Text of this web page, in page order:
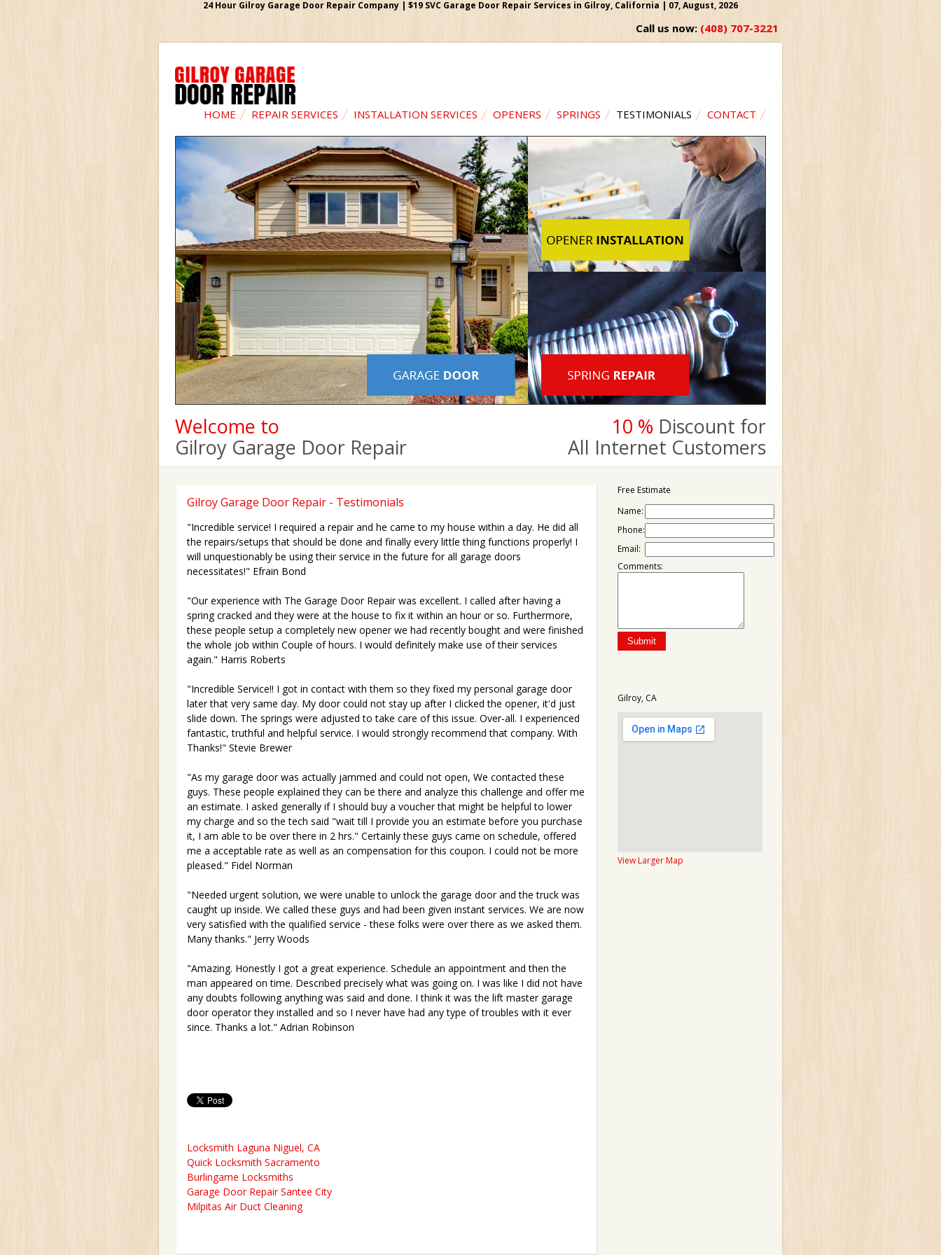
24 Hour Gilroy Garage Door Repair Company | $19 SVC Garage Door Repair Services in Gilroy, California | 07, August, 2026
Call us now: (408) 707-3221
HOME REPAIR SERVICES INSTALLATION SERVICES OPENERS SPRINGS TESTIMONIALS CONTACT
Welcome to
Gilroy Garage Door Repair
10 % Discount for
All Internet Customers
Gilroy Garage Door Repair - Testimonials
"Incredible service! I required a repair and he came to my house within a day. He did all
the repairs/setups that should be done and finally every little thing functions properly! I
will unquestionably be using their service in the future for all garage doors
necessitates!" Efrain Bond
"Our experience with The Garage Door Repair was excellent. I called after having a
spring cracked and they were at the house to fix it within an hour or so. Furthermore,
these people setup a completely new opener we had recently bought and were finished
the whole job within Couple of hours. I would definitely make use of their services
again." Harris Roberts
"Incredible Service!! I got in contact with them so they fixed my personal garage door
later that very same day. My door could not stay up after I clicked the opener, it'd just
slide down. The springs were adjusted to take care of this issue. Over-all. I experienced
fantastic, truthful and helpful service. I would strongly recommend that company. With
Thanks!" Stevie Brewer
"As my garage door was actually jammed and could not open, We contacted these
guys. These people explained they can be there and analyze this challenge and offer me
an estimate. I asked generally if I should buy a voucher that might be helpful to lower
my charge and so the tech said "wait till I provide you an estimate before you purchase
it, I am able to be over there in 2 hrs." Certainly these guys came on schedule, offered
me a acceptable rate as well as an compensation for this coupon. I could not be more
pleased." Fidel Norman
"Needed urgent solution, we were unable to unlock the garage door and the truck was
caught up inside. We called these guys and had been given instant services. We are now
very satisfied with the qualified service - these folks were over there as we asked them.
Many thanks." Jerry Woods
"Amazing. Honestly I got a great experience. Schedule an appointment and then the
man appeared on time. Described precisely what was going on. I was like I did not have
any doubts following anything was said and done. I think it was the lift master garage
door operator they installed and so I never have had any type of troubles with it ever
since. Thanks a lot." Adrian Robinson
Locksmith Laguna Niguel, CA
Quick Locksmith Sacramento
Burlingame Locksmiths
Garage Door Repair Santee City
Milpitas Air Duct Cleaning
Free Estimate
Name:
Phone:
Email:
Comments:
Gilroy, CA
View Larger Map